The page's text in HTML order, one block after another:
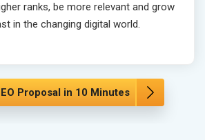
ranks, be more relevant and grow
in the changing digital world.
Proposal in 10 Minutes